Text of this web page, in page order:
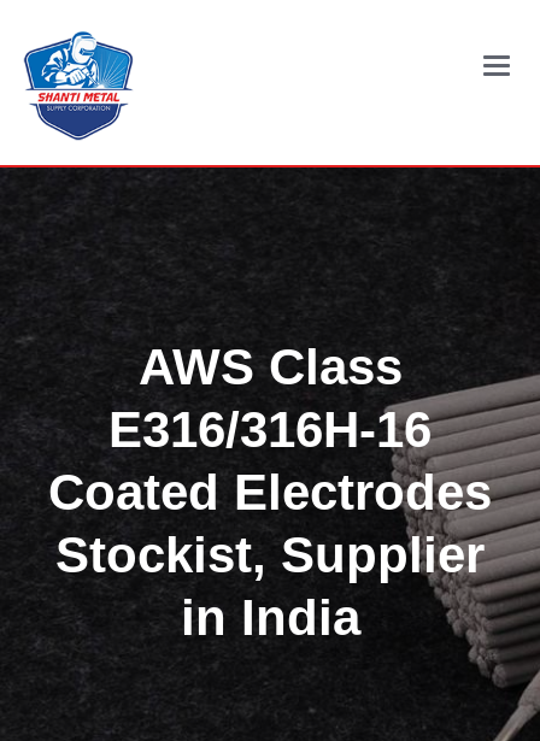
Main
Menu
AWS Class
E316/316H-16
Coated Electrodes
Stockist, Supplier
in India